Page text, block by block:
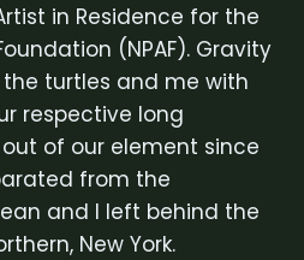
in Residence for the
(NPAF). Gravity
turtles and me with
respective long
of our element since
from the
and I left behind the
New York.